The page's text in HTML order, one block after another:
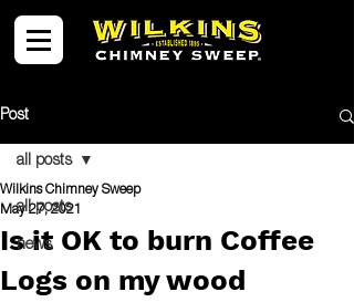
Post
all posts
news
all posts
Is it OK to burn Coffee
Logs on my wood
Wilkins Chimney Sweep
May 27, 2021